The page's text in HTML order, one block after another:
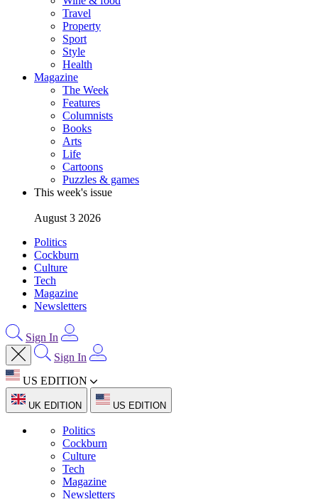
Travel
Property
Sport
Style
Health
Magazine
The Week
Features
Columnists
Books
Arts
Life
Cartoons
Puzzles & games
This week's issue
August 3 2026
Politics
Cockburn
Culture
Tech
Magazine
Newsletters
Sign In
Sign In
US EDITION
UK EDITION US EDITION
Politics
Cockburn
Culture
Tech
Magazine
Newsletters